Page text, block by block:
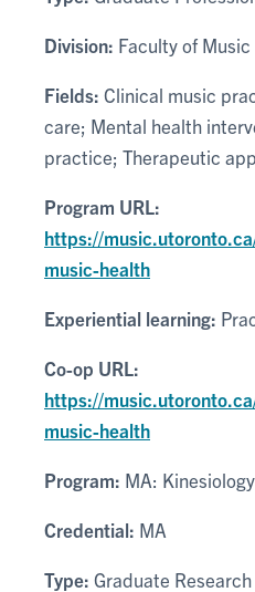
Division: Faculty of Music
Fields: Clinical music
care; Mental health
practice; Therapeutic
Program URL:
https://
music-health
Experiential learning:
Co-op URL:
https://
music-health
Program: MA: Kinesiology
Credential: MA
Type: Graduate Research